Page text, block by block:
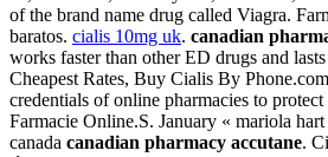
of the brand name drug called Viagra.
baratos. cialis 10mg uk. canadian
works faster than other ED drugs and
Cheapest Rates, Buy Cialis By
credentials of online pharmacies to
Farmacie Online.S. January « mariola
canada canadian pharmacy accutane.